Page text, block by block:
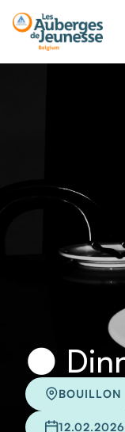
🌑
BOUILLON
12.02.2026